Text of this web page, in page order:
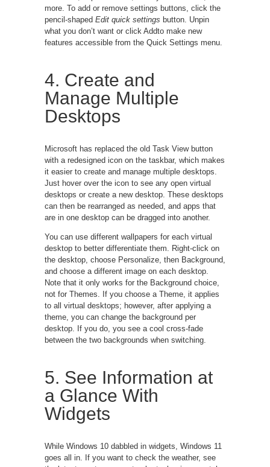
more. To add or remove settings buttons, click the
pencil-shaped Edit quick settings button. Unpin
what you don’t want or click Addto make new
features accessible from the Quick Settings menu.
4. Create and
Manage Multiple
Desktops
Microsoft has replaced the old Task View button
with a redesigned icon on the taskbar, which makes
it easier to create and manage multiple desktops.
Just hover over the icon to see any open virtual
desktops or create a new desktop. These desktops
can then be rearranged as needed, and apps that
are in one desktop can be dragged into another.
You can use different wallpapers for each virtual
desktop to better differentiate them. Right-click on
the desktop, choose Personalize, then Background,
and choose a different image on each desktop.
Note that it only works for the Background choice,
not for Themes. If you choose a Theme, it applies
to all virtual desktops; however, after applying a
theme, you can change the background per
desktop. If you do, you see a cool cross-fade
between the two backgrounds when switching.
5. See Information at
a Glance With
Widgets
While Windows 10 dabbled in widgets, Windows 11
goes all in. If you want to check the weather, see